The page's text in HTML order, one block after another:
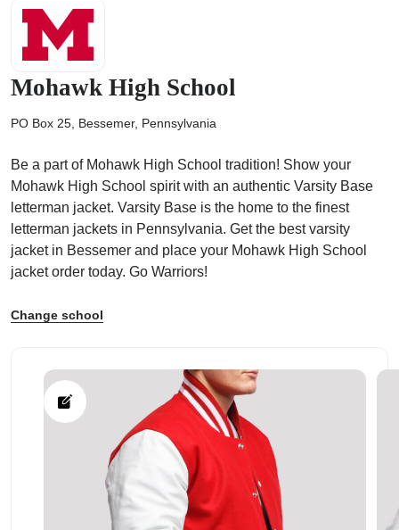
Mohawk High School
PO Box 25, Bessemer, Pennsylvania
Be a part of Mohawk High School tradition! Show your
Mohawk High School spirit with an authentic Varsity Base
letterman jacket. Varsity Base is the home to the finest
letterman jackets in Pennsylvania. Get the best varsity
jacket in Bessemer and place your Mohawk High School
jacket order today. Go Warriors!
Change school